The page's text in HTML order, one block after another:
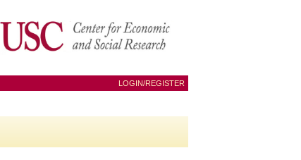
LOGIN/REGISTER